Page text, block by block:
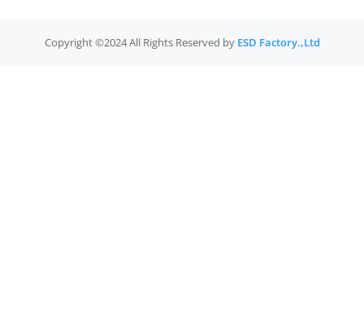
Copyright ©2024 All Rights Reserved by ESD Factory.,Ltd